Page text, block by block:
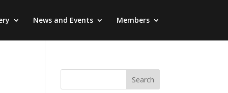
News and Events Members